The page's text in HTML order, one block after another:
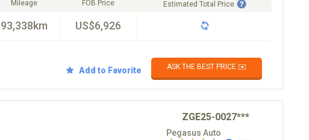
Mileage
93,338km
FOB Price
US$6,926
Estimated Total Price
Add to Favorite ASK THE BEST PRICE ✉️
ZGE25-0027***
Pegasus Auto